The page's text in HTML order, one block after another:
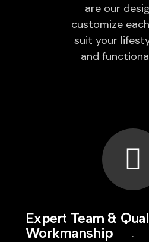
are our
customize
suit your
and
Expert Team &
Workmanship